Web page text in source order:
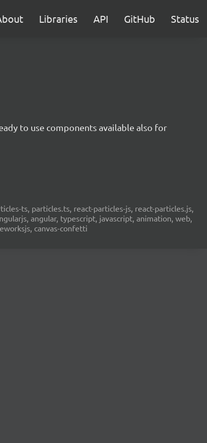
Libraries API GitHub Status
to use components available also for
ts, particles.ts, react-particles-js, react-particles.js,
angular, typescript, javascript, animation, web,
canvas-confetti